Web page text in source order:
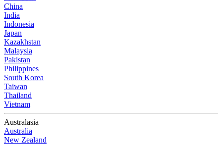
China
India
Indonesia
Japan
Kazakhstan
Malaysia
Pakistan
Philippines
South Korea
Taiwan
Thailand
Vietnam
Australasia
Australia
New Zealand